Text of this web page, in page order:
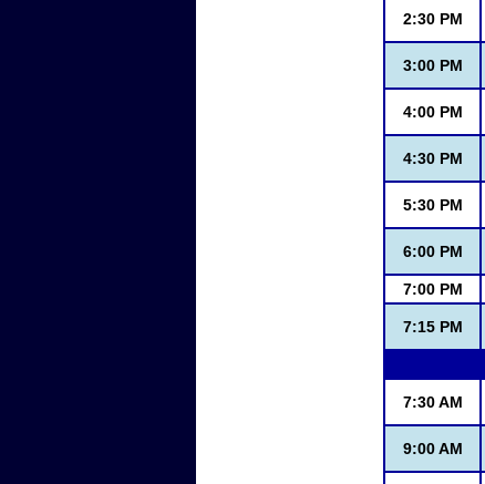
2:30 PM
3:00 PM
4:00 PM
4:30 PM
5:30 PM
6:00 PM
7:00 PM
7:15 PM
7:30 AM
9:00 AM